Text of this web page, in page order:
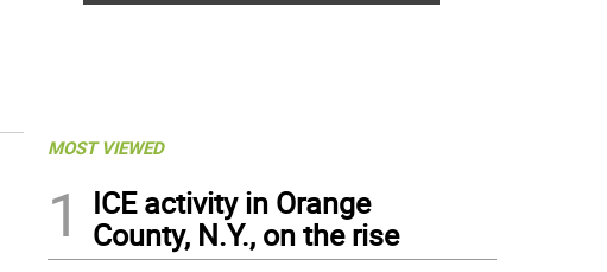
MOST VIEWED
1
ICE activity in Orange
County, N.Y., on the rise